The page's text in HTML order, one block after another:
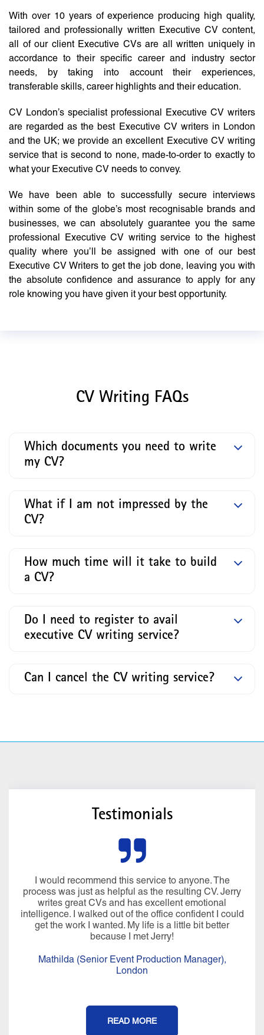
With over 10 years of experience producing high quality,
tailored and professionally written Executive CV content,
all of our client Executive CVs are all written uniquely in
accordance to their specific career and industry sector
needs, by taking into account their experiences,
transferable skills, career highlights and their education.
CV London’s specialist professional Executive CV writers
are regarded as the best Executive CV writers in London
and the UK; we provide an excellent Executive CV writing
service that is second to none, made-to-order to exactly to
what your Executive CV needs to convey.
We have been able to successfully secure interviews
within some of the globe’s most recognisable brands and
businesses, we can absolutely guarantee you the same
professional Executive CV writing service to the highest
quality where you’ll be assigned with one of our best
Executive CV Writers to get the job done, leaving you with
the absolute confidence and assurance to apply for any
role knowing you have given it your best opportunity.
CV Writing FAQs
Which documents you need to write
my CV?
What if I am not impressed by the
CV?
How much time will it take to build
a CV?
Do I need to register to avail
executive CV writing service?
Can I cancel the CV writing service?
Testimonials
I would recommend this service to anyone. The
process was just as helpful as the resulting CV. Jerry
writes great CVs and has excellent emotional
intelligence. I walked out of the office confident I could
get the work I wanted. My life is a little bit better
because I met Jerry!
Mathilda (Senior Event Production Manager),
London
READ MORE